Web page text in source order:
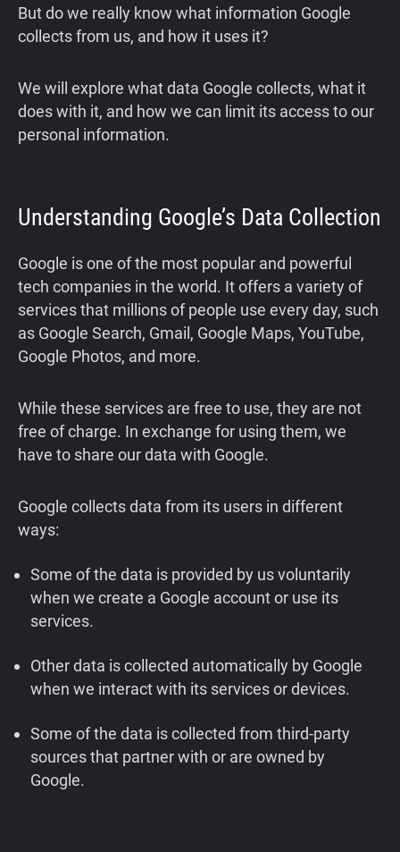
But do we really know what information Google
collects from us, and how it uses it?
We will explore what data Google collects, what it
does with it, and how we can limit its access to our
personal information.
Understanding Google’s Data Collection
Google is one of the most popular and powerful
tech companies in the world. It offers a variety of
services that millions of people use every day, such
as Google Search, Gmail, Google Maps, YouTube,
Google Photos, and more.
While these services are free to use, they are not
free of charge. In exchange for using them, we
have to share our data with Google.
Google collects data from its users in different
ways:
Some of the data is provided by us voluntarily
when we create a Google account or use its
services.
Other data is collected automatically by Google
when we interact with its services or devices.
Some of the data is collected from third-party
sources that partner with or are owned by
Google.